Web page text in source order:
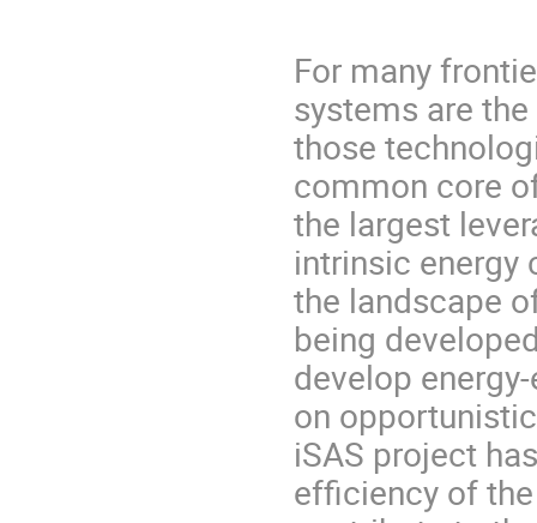
For many
systems are
those
common core
the largest
intrinsic energy
the landscape
being
develop
on
iSAS project
efficiency of